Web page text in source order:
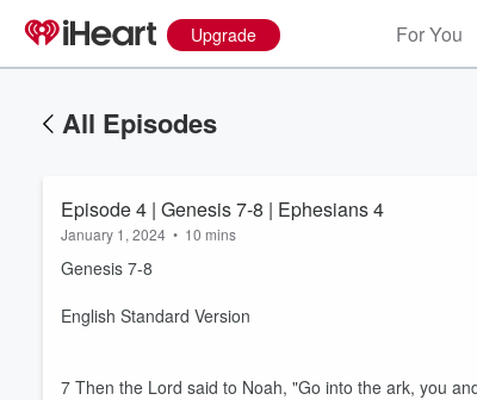
Upgrade For You
All Episodes
Episode 4 | Genesis 7-8 | Ephesians 4
January 1, 2024 • 10 mins
Genesis 7-8
English Standard Version
7 Then the Lord said to Noah, "Go into the ark, you